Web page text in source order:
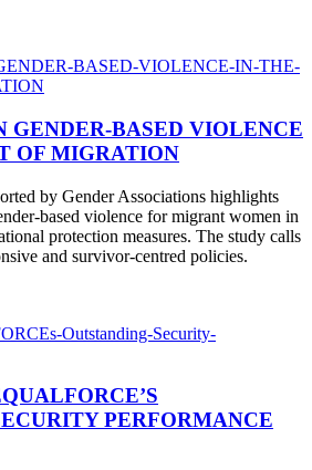
GENDER-BASED VIOLENCE
OF MIGRATION
by Gender Associations highlights
based violence for migrant women in
protection measures. The study calls
and survivor-centred policies.
PERFORMANCE